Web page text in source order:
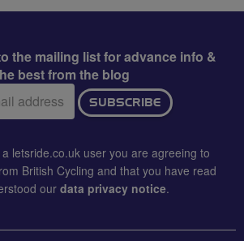
the mailing list for advance info &
best from the blog
SUBSCRIBE
letsride.co.uk user you are agreeing to
British Cycling and that you have read
our data privacy notice.